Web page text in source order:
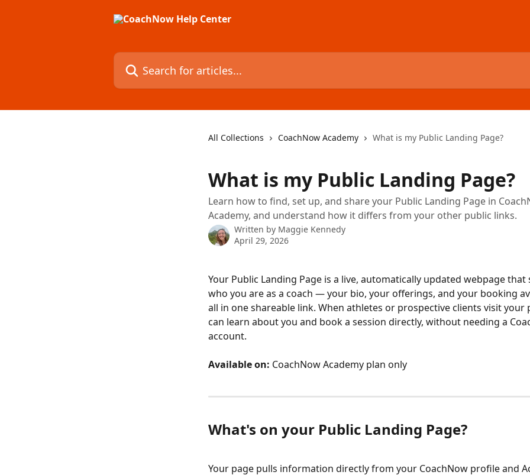
Search for articles...
All Collections CoachNow Academy What is my Public Landing Page?
What is my Public Landing Page?
Learn how to find, set up, and share your Public Landing Page in
Academy, and understand how it differs from your other public links.
Written by Maggie Kennedy
April 29, 2026
Your Public Landing Page is a live, automatically updated webpage
who you are as a coach — your bio, your offerings, and your booking
all in one shareable link. When athletes or prospective clients visit your
can learn about you and book a session directly, without needing a
account.
Available on: CoachNow Academy plan only
What's on your Public Landing Page?
Your page pulls information directly from your CoachNow profile and